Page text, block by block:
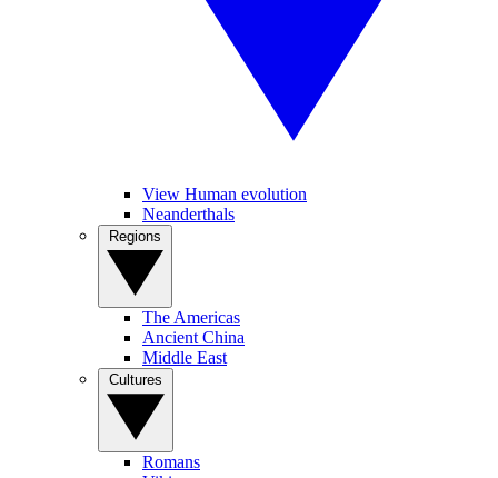
View Human evolution
Neanderthals
The Americas
Ancient China
Middle East
Romans